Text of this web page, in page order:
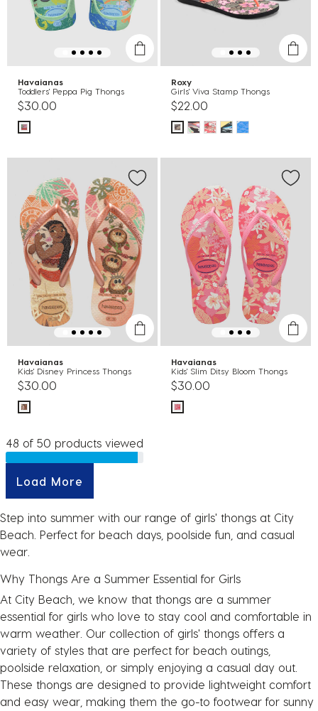
Havaianas
Toddlers' Peppa Pig Thongs
$30.00
Roxy
Girls' Viva Stamp Thongs
$22.00
Havaianas
Kids' Disney Princess Thongs
$30.00
Havaianas
Kids' Slim Ditsy Bloom Thongs
$30.00
48 of 50 products viewed
Load More
Step into summer with our range of girls' thongs at City
Beach. Perfect for beach days, poolside fun, and casual
wear.
Why Thongs Are a Summer Essential for Girls
At City Beach, we know that thongs are a summer
essential for girls who love to stay cool and comfortable in
warm weather. Our collection of girls' thongs offers a
variety of styles that are perfect for beach outings,
poolside relaxation, or simply enjoying a casual day out.
These thongs are designed to provide lightweight comfort
and easy wear, making them the go-to footwear for sunny